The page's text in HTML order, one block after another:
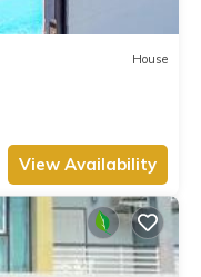
House
View Availability